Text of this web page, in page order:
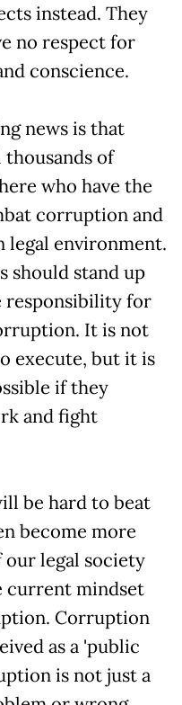
instead. They
no respect for
conscience.
news is that
of
who have the
corruption and
legal environment.
should stand up
responsibility for
It is not
execute, but it is
if they
and fight
be hard to beat
become more
our legal society
current mindset
Corruption
as a 'public
is not just a